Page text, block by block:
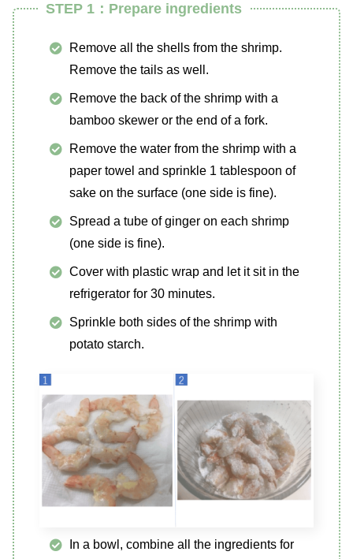
STEP 1：Prepare ingredients
Remove all the shells from the shrimp.
Remove the tails as well.
Remove the back of the shrimp with a
bamboo skewer or the end of a fork.
Remove the water from the shrimp with a
paper towel and sprinkle 1 tablespoon of
sake on the surface (one side is fine).
Spread a tube of ginger on each shrimp
(one side is fine).
Cover with plastic wrap and let it sit in the
refrigerator for 30 minutes.
Sprinkle both sides of the shrimp with
potato starch.
In a bowl, combine all the ingredients for